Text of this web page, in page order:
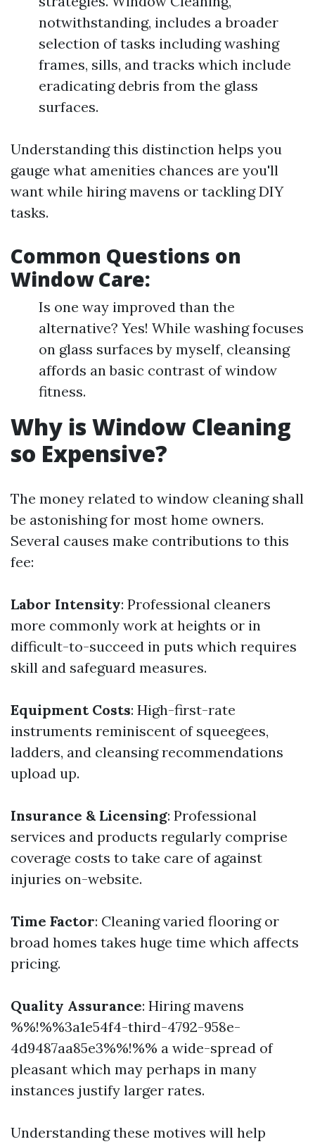
notwithstanding, includes a broader
selection of tasks including washing
frames, sills, and tracks which include
eradicating debris from the glass
surfaces.
Understanding this distinction helps you
gauge what amenities chances are you'll
want while hiring mavens or tackling DIY
tasks.
Common Questions on
Window Care:
Is one way improved than the
alternative? Yes! While washing focuses
on glass surfaces by myself, cleansing
affords an basic contrast of window
fitness.
Why is Window Cleaning
so Expensive?
The money related to window cleaning shall
be astonishing for most home owners.
Several causes make contributions to this
fee:
Labor Intensity: Professional cleaners
more commonly work at heights or in
difficult-to-succeed in puts which requires
skill and safeguard measures.
Equipment Costs: High-first-rate
instruments reminiscent of squeegees,
ladders, and cleansing recommendations
upload up.
Insurance & Licensing: Professional
services and products regularly comprise
coverage costs to take care of against
injuries on-website.
Time Factor: Cleaning varied flooring or
broad homes takes huge time which affects
pricing.
Quality Assurance: Hiring mavens
%%!%%3a1e54f4-third-4792-958e-
4d9487aa85e3%%!%% a wide-spread of
pleasant which may perhaps in many
instances justify larger rates.
Understanding these motives will help